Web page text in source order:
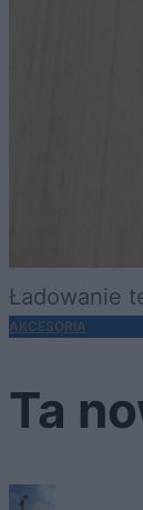
Ładowanie
AKCESORIA
Ta